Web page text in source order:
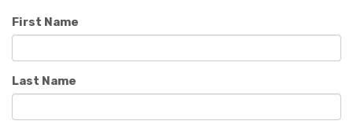
First Name
Last Name